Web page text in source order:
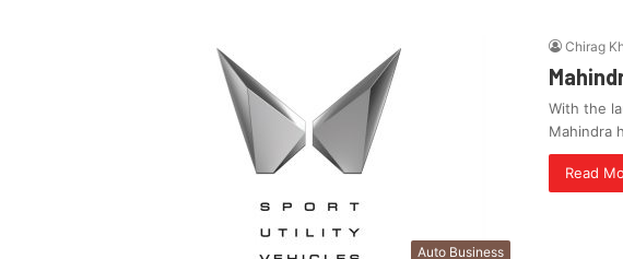
Auto Business
Chirag
With the
Mahindra
Read